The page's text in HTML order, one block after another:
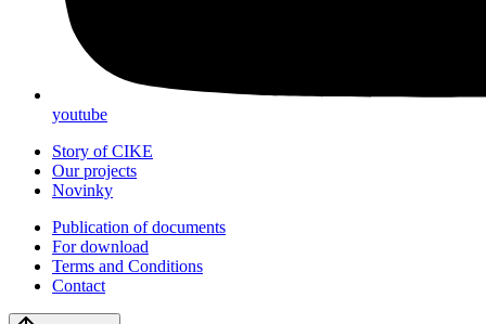
youtube
Story of CIKE
Our projects
Novinky
Publication of documents
For download
Terms and Conditions
Contact